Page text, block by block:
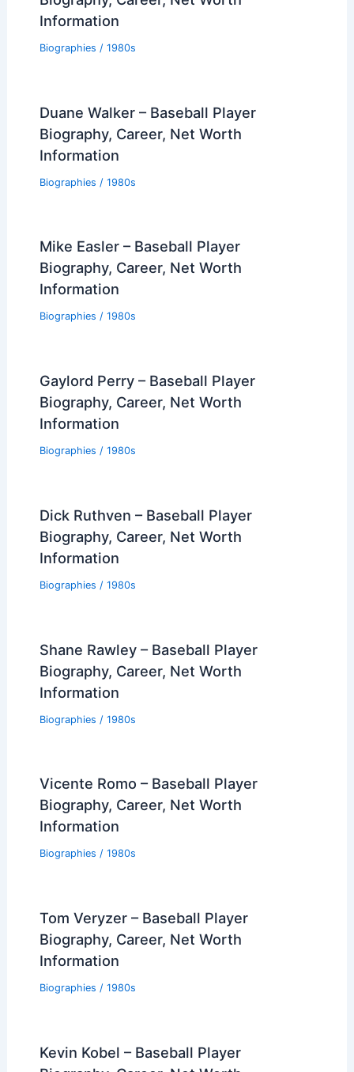
Information
Biographies / 1980s
Duane Walker – Baseball Player
Biography, Career, Net Worth
Information
Biographies / 1980s
Mike Easler – Baseball Player
Biography, Career, Net Worth
Information
Biographies / 1980s
Gaylord Perry – Baseball Player
Biography, Career, Net Worth
Information
Biographies / 1980s
Dick Ruthven – Baseball Player
Biography, Career, Net Worth
Information
Biographies / 1980s
Shane Rawley – Baseball Player
Biography, Career, Net Worth
Information
Biographies / 1980s
Vicente Romo – Baseball Player
Biography, Career, Net Worth
Information
Biographies / 1980s
Tom Veryzer – Baseball Player
Biography, Career, Net Worth
Information
Biographies / 1980s
Kevin Kobel – Baseball Player